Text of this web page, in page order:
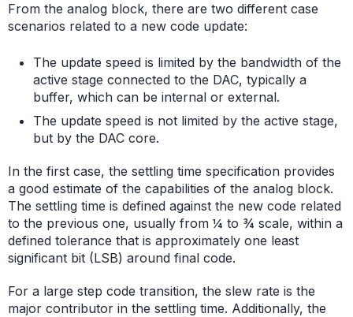
From the analog block, there are two different case
scenarios related to a new code update:
The update speed is limited by the bandwidth of the
active stage connected to the DAC, typically a
buffer, which can be internal or external.
The update speed is not limited by the active stage,
but by the DAC core.
In the first case, the settling time specification provides
a good estimate of the capabilities of the analog block.
The settling time is defined against the new code related
to the previous one, usually from ¼ to ¾ scale, within a
defined tolerance that is approximately one least
significant bit (LSB) around final code.
For a large step code transition, the slew rate is the
major contributor in the settling time. Additionally, the